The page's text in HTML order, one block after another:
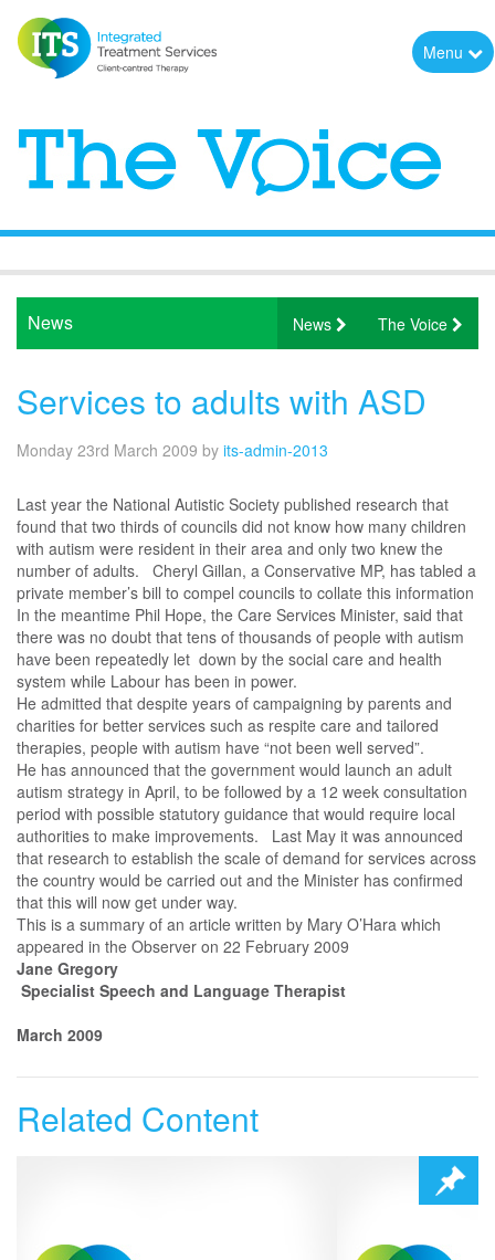
Menu
News The Voice
News
Services to adults with ASD
Monday 23rd March 2009 by its-admin-2013
Last year the National Autistic Society published research that
found that two thirds of councils did not know how many children
with autism were resident in their area and only two knew the
number of adults. Cheryl Gillan, a Conservative MP, has tabled a
private member’s bill to compel councils to collate this information
In the meantime Phil Hope, the Care Services Minister, said that
there was no doubt that tens of thousands of people with autism
have been repeatedly let down by the social care and health
system while Labour has been in power.
He admitted that despite years of campaigning by parents and
charities for better services such as respite care and tailored
therapies, people with autism have “not been well served”.
He has announced that the government would launch an adult
autism strategy in April, to be followed by a 12 week consultation
period with possible statutory guidance that would require local
authorities to make improvements. Last May it was announced
that research to establish the scale of demand for services across
the country would be carried out and the Minister has confirmed
that this will now get under way.
This is a summary of an article written by Mary O’Hara which
appeared in the Observer on 22 February 2009
Jane Gregory
Specialist Speech and Language Therapist
March 2009
Related Content